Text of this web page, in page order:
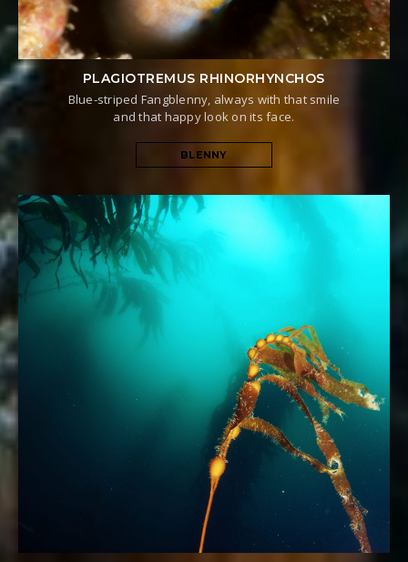
PLAGIOTREMUS RHINORHYNCHOS
Blue-striped Fangblenny, always with that smile
and that happy look on its face.
BLENNY